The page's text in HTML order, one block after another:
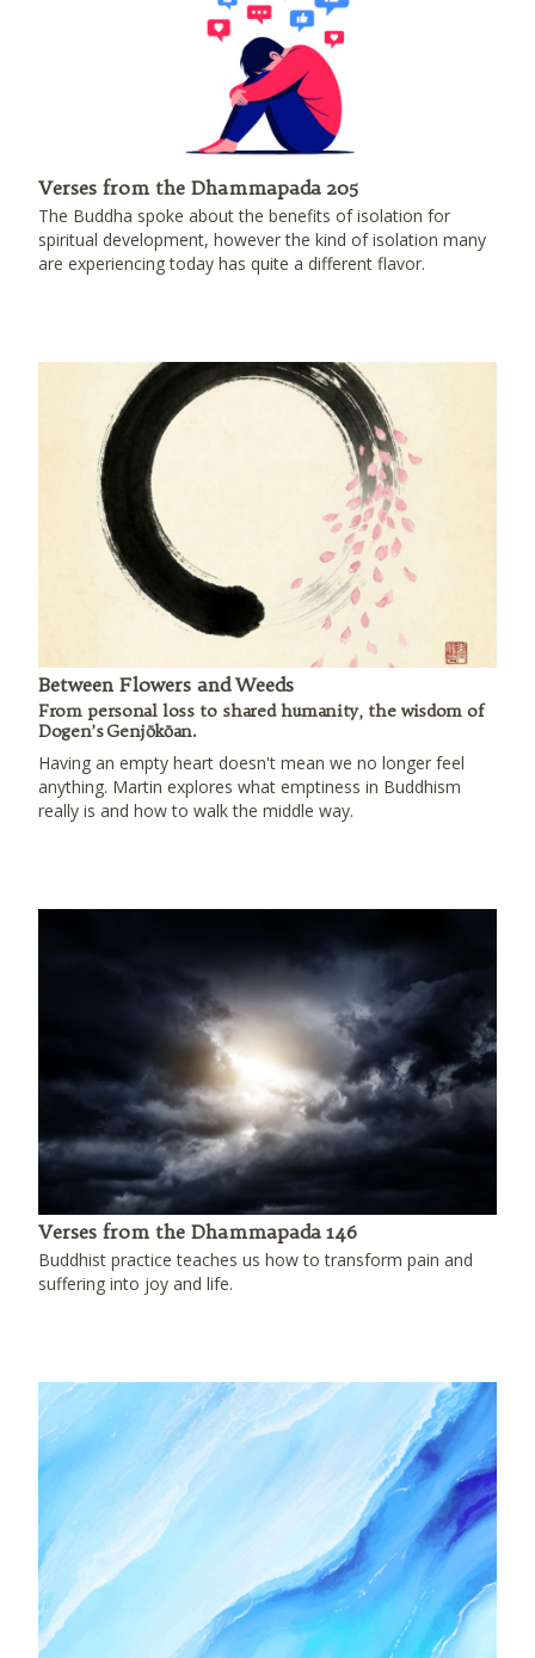
Verses from the Dhammapada 205
The Buddha spoke about the benefits of isolation for
spiritual development, however the kind of isolation many
are experiencing today has quite a different flavor.
Between Flowers and Weeds
From personal loss to shared humanity, the wisdom of
Dogen’s Genjōkōan.
Having an empty heart doesn't mean we no longer feel
anything. Martin explores what emptiness in Buddhism
really is and how to walk the middle way.
Verses from the Dhammapada 146
Buddhist practice teaches us how to transform pain and
suffering into joy and life.